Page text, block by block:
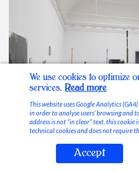
Stable Vices
We use cookies to optimize
services. Read more
This website uses Google Analytics
in order to analyse users’ browsing and
address is not “in clear” text, this cookie
technical cookies and does not require
Accept